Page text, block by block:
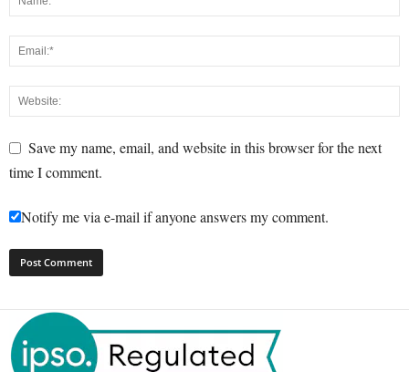
Save my name, email, and website in this browser for the next
time I comment.
Notify me via e-mail if anyone answers my comment.